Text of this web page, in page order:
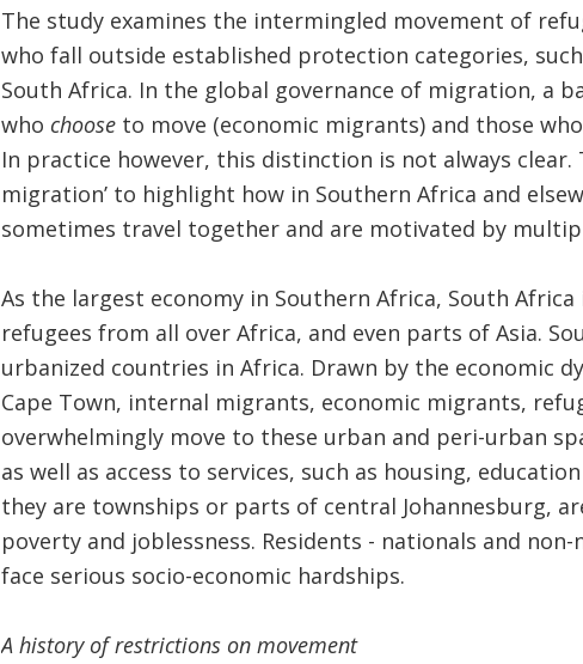
The study examines the intermingled movement of
who fall outside established protection categories,
South Africa. In the global governance of migration, a
who chooseto move (economic migrants) and those
In practice however, this distinction is not always clear.
migration’ to highlight how in Southern Africa and
sometimes travel together and are motivated by
As the largest economy in Southern Africa, South
refugees from all over Africa, and even parts of Asia.
urbanized countries in Africa. Drawn by the economic
Cape Town, internal migrants, economic migrants,
overwhelmingly move to these urban and peri-urban
as well as access to services, such as housing,
they are townships or parts of central Johannesburg,
poverty and joblessness. Residents - nationals and
face serious socio-economic hardships.
A history of restrictions on movement